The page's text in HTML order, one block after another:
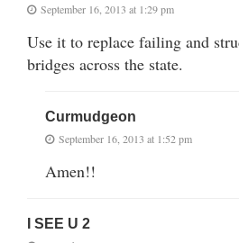
September 16, 2013 at 1:29 pm
Use it to replace failing and
bridges across the state.
Curmudgeon
September 16, 2013 at 1:52 pm
Amen!!
I SEE U 2